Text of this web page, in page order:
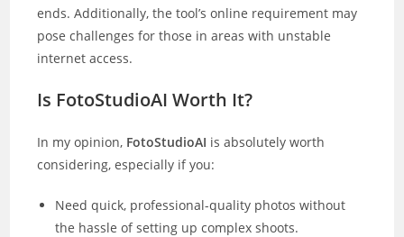
ends. Additionally, the tool’s online requirement may
pose challenges for those in areas with unstable
internet access.
Is FotoStudioAI Worth It?
In my opinion, FotoStudioAI is absolutely worth
considering, especially if you:
Need quick, professional-quality photos without
the hassle of setting up complex shoots.